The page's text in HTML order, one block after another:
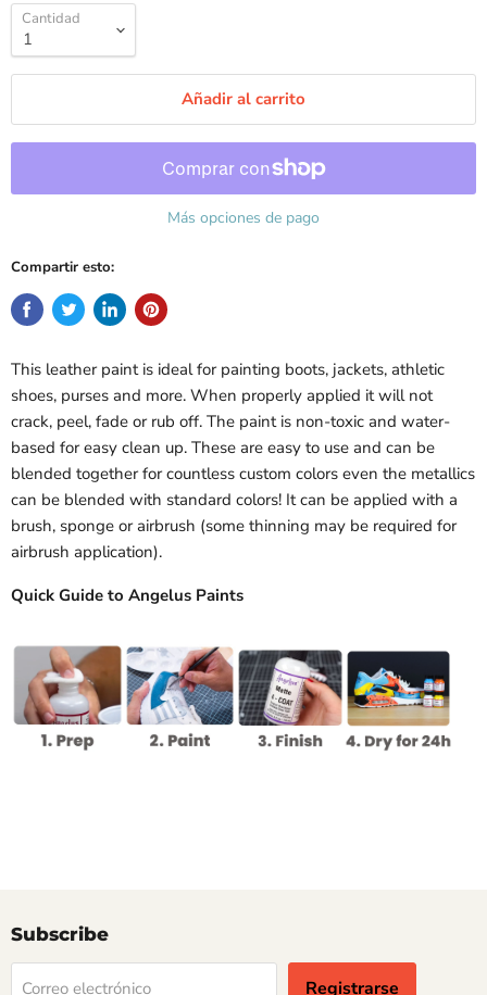
Cantidad
Añadir al carrito
Más opciones de pago
Compartir esto:
This leather paint is ideal for painting boots, jackets, athletic
shoes, purses and more. When properly applied it will not
crack, peel, fade or rub off. The paint is non-toxic and water-
based for easy clean up. These are easy to use and can be
blended together for countless custom colors even the metallics
can be blended with standard colors! It can be applied with a
brush, sponge or airbrush (some thinning may be required for
airbrush application).
Quick Guide to Angelus Paints
Subscribe
Correo electrónico Registrarse